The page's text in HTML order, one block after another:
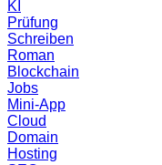
KI
Prüfung
Schreiben
Roman
Blockchain
Jobs
Mini-App
Cloud
Domain
Hosting